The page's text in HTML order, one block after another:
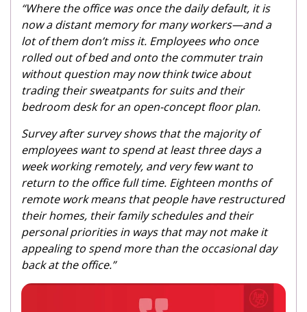
“Where the office was once the daily default, it is
now a distant memory for many workers—and a
lot of them don’t miss it. Employees who once
rolled out of bed and onto the commuter train
without question may now think twice about
trading their sweatpants for suits and their
bedroom desk for an open-concept floor plan.
Survey after survey shows that the majority of
employees want to spend at least three days a
week working remotely, and very few want to
return to the office full time. Eighteen months of
remote work means that people have restructured
their homes, their family schedules and their
personal priorities in ways that may not make it
appealing to spend more than the occasional day
back at the office.”